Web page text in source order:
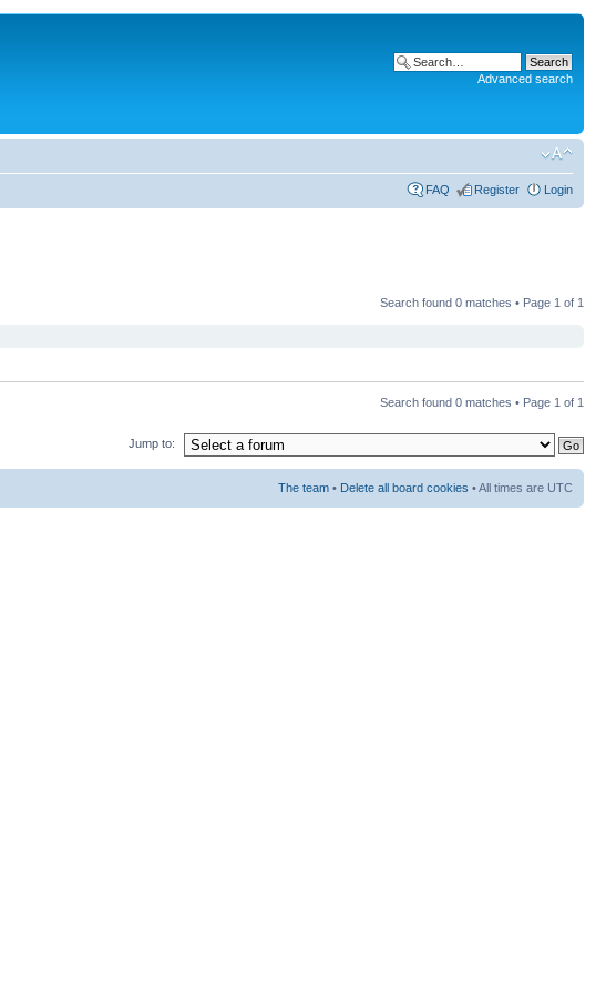
Advanced search
FAQ Register Login
Search found 0 matches • Page 1 of 1
Search found 0 matches • Page 1 of 1
Jump to:
The team • Delete all board cookies • All times are UTC